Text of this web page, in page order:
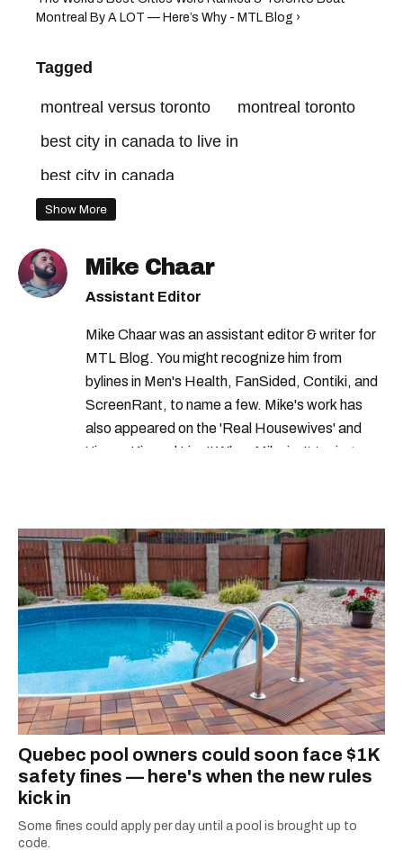
Montreal By A LOT — Here’s Why - MTL Blog ›
Tagged
montreal versus toronto
montreal toronto
best city in canada to live in
best city in canada
Show More
Mike Chaar
Assistant Editor
Mike Chaar was an assistant editor & writer for
MTL Blog. You might recognize him from
bylines in Men's Health, FanSided, Contiki, and
ScreenRant, to name a few. Mike's work has
also appeared on the 'Real Housewives' and
'Jimmy Kimmel Live!' When Mike isn't typing
Quebec pool owners could soon face $1K
safety fines — here's when the new rules
kick in
Some fines could apply per day until a pool is brought up to
code.